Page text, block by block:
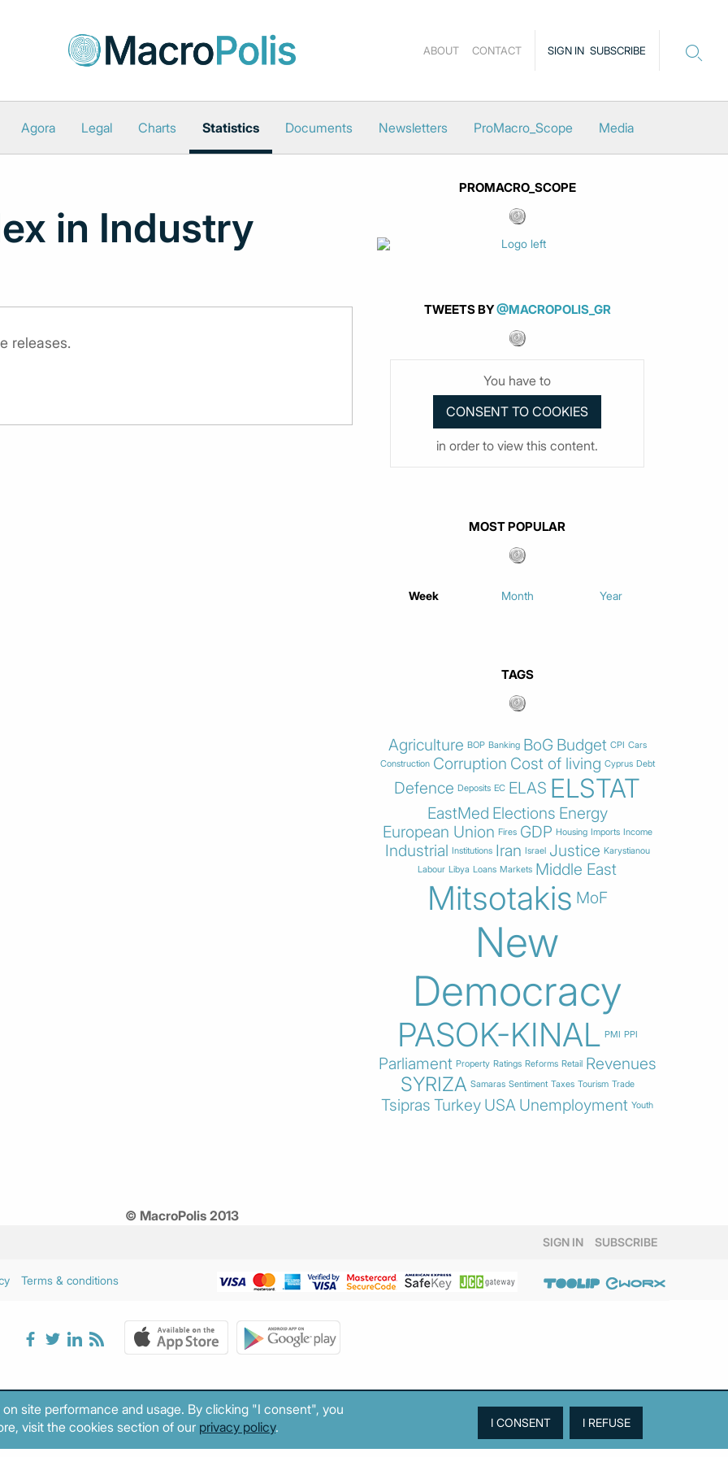
SIGN IN SUBSCRIBE
ABOUT CONTACT
Agora Legal Charts Statistics Documents Newsletters ProMacro_Scope Media
in Industry
releases.
PROMACRO_SCOPE
TWEETS BY@MACROPOLIS_GR
You have to
in order to view this content.
MOST POPULAR
Week Month Year
TAGS
Agriculture BOP Banking BoG Budget CPI Cars
Construction Corruption Cost of living Cyprus Debt
Defence Deposits EC ELAS ELSTAT
EastMed Elections Energy
European Union Fires GDP Housing Imports Income
Industrial Institutions Iran Israel Justice Karystianou
Labour Libya Loans Markets Middle East
Mitsotakis MoF
New
Democracy
PASOK-KINAL PMI PPI
Parliament Property Ratings Reforms Retail Revenues
SYRIZA Samaras Sentiment Taxes Tourism Trade
Tsipras Turkey USA Unemployment Youth
© MacroPolis 2013
SIGN IN SUBSCRIBE
Terms & conditions
site performance and usage. By clicking "I consent", you
visit the cookies section of our privacy policy.